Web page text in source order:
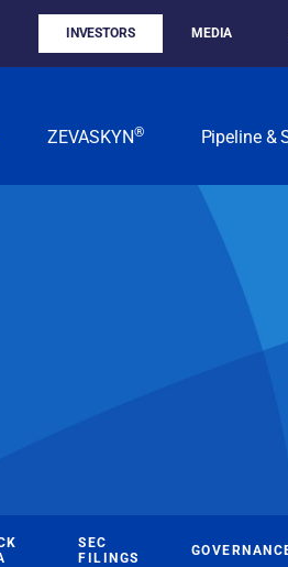
INVESTORS MEDIA
ZEVASKYN® Pipeline &
SEC
FILINGS